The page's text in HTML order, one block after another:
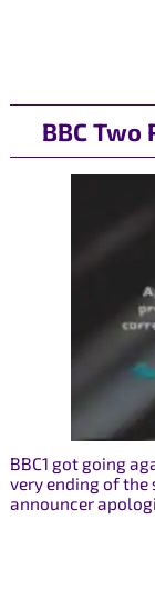
BBC
BBC1 got going
very ending of
announcer